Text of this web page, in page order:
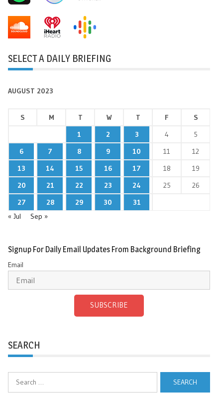
SELECT A DAILY BRIEFING
AUGUST 2023
S M T W T F
S
1
2 3 4
5
6
7 8 9 10 11
12
13
14 15 16 17 18
19
20
21 22 23 24 25
26
27
28 29 30
31
« Jul
Sep »
Signup For Daily Email Updates From Background Briefing
Email
SUBSCRIBE
SEARCH